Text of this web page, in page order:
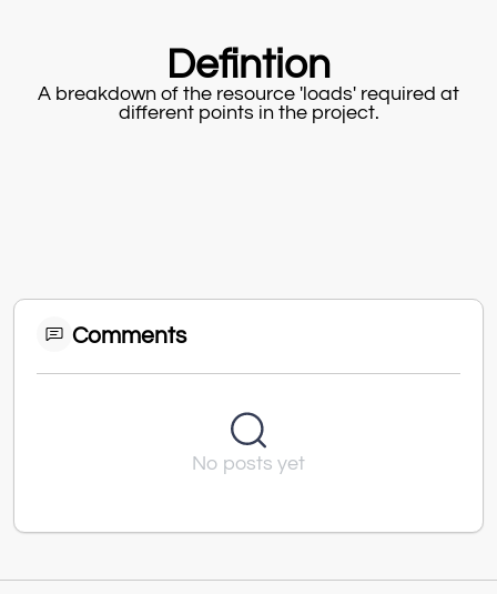
Defintion
A breakdown of the resource 'loads' required at
different points in the project.
Comments
No posts yet